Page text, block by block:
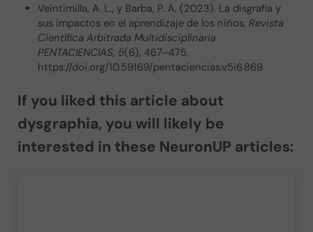
Veintimilla, A. L., y Barba, P. A. (2023). La disgrafía y
sus impactos en el aprendizaje de los niños.Revista
Científica Arbitrada Multidisciplinaria
PENTACIENCIAS, 5(6), 467–475.
https://doi.org/10.59169/pentaciencias.v5i6.869
If you liked this article about
dysgraphia, you will likely be
interested in these NeuronUP articles: